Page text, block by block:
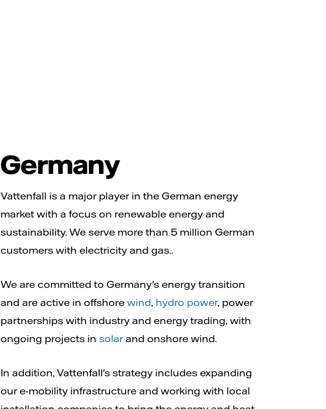
Germany
Vattenfall is a major player in the German energy
market with a focus on renewable energy and
sustainability. We serve more than 5 million German
customers with electricity and gas..
We are committed to Germany's energy transition
and are active in offshore wind, hydro power, power
partnerships with industry and energy trading, with
ongoing projects in solarand onshore wind.
In addition, Vattenfall's strategy includes expanding
our e-mobility infrastructure and working with local